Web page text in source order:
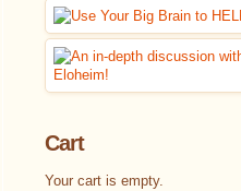
Cart
Your cart is empty.